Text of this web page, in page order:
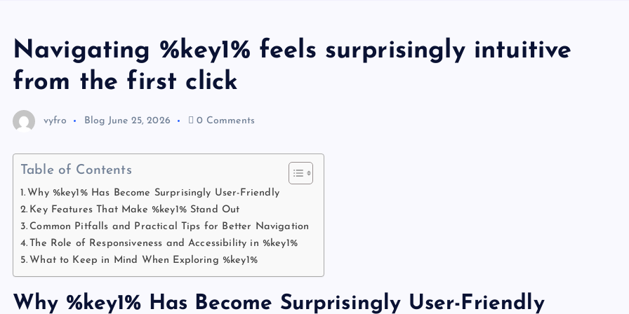
Navigating %key1% feels surprisingly intuitive
from the first click
vyfro Blog June 25, 2026 0 Comments
Table of Contents
Why %key1% Has Become Surprisingly User-Friendly
Key Features That Make %key1% Stand Out
Common Pitfalls and Practical Tips for Better Navigation
The Role of Responsiveness and Accessibility in %key1%
What to Keep in Mind When Exploring %key1%
Why %key1% Has Become Surprisingly User-Friendly
Gerçek Krupiyelerle Oyunun